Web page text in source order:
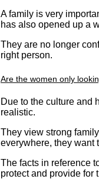
A family is very
has also opened up a
They are no longer
right person.
Are the women only
Due to the culture and
realistic.
They view strong
everywhere, they want
The facts in reference
protect and provide for